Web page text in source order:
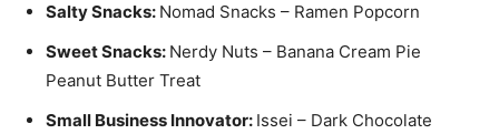
Salty Snacks: Nomad Snacks – Ramen Popcorn
Sweet Snacks: Nerdy Nuts – Banana Cream Pie
Peanut Butter Treat
Small Business Innovator: Issei – Dark Chocolate